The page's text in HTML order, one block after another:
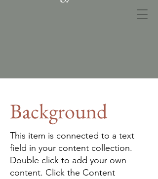
Background
This item is connected to a text
field in your content collection.
Double click to add your own
content. Click the Content